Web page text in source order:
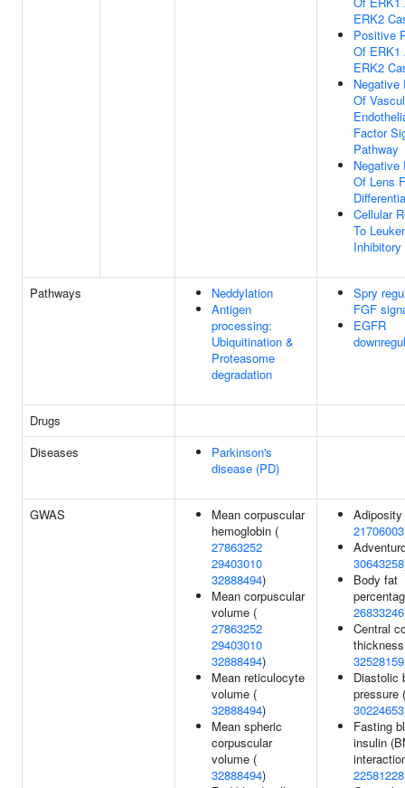
ERK2
Positive
Of ERK1
ERK2
Negative
Of
Factor
Pathway
Negative
Of Lens
Cellular
To
Pathways
Neddylation
Antigen
processing:
Ubiquitination &
Proteasome
degradation
Spry
FGF
EGFR
Drugs
Diseases
Parkinson's
disease (PD)
GWAS
Mean corpuscular
hemoglobin (
27863252
29403010
32888494)
Mean corpuscular
volume (
27863252
29403010
32888494)
Mean reticulocyte
volume (
32888494)
Mean spheric
corpuscular
volume (
32888494)
Adiposity
21706003
30643258
Body fat
26833246
Central
32528159
Diastolic
pressure (
30224653
Fasting
insulin
22581228